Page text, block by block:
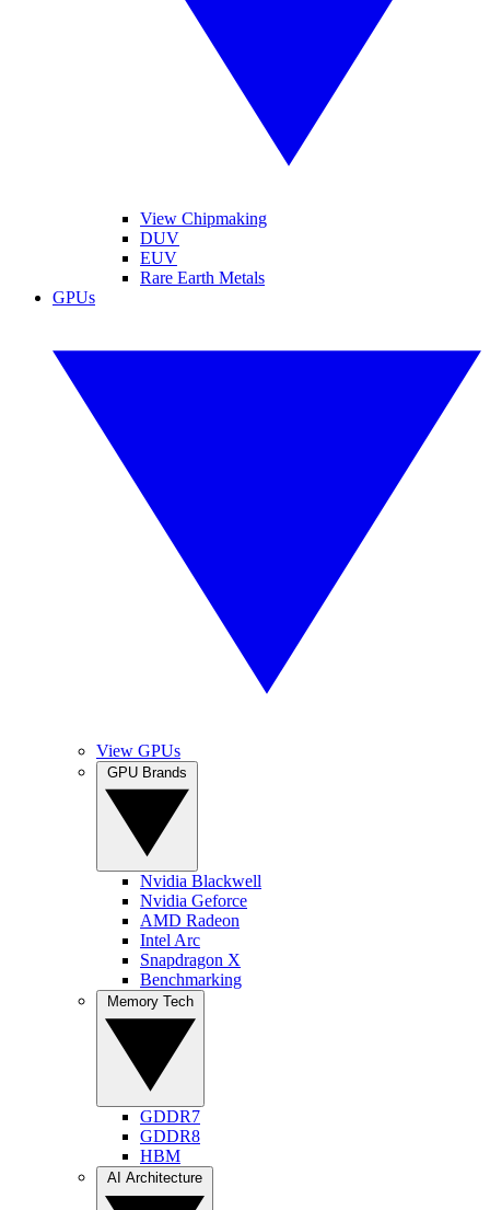
View Chipmaking
DUV
EUV
Rare Earth Metals
GPUs
View GPUs
Nvidia Blackwell
Nvidia Geforce
AMD Radeon
Intel Arc
Snapdragon X
Benchmarking
GDDR7
GDDR8
HBM